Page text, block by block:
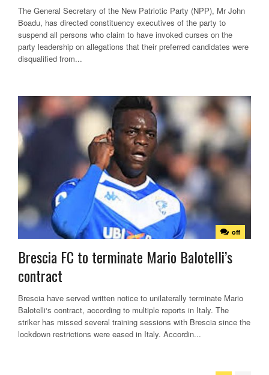
The General Secretary of the New Patriotic Party (NPP), Mr John
Boadu, has directed constituency executives of the party to
suspend all persons who claim to have invoked curses on the
party leadership on allegations that their preferred candidates were
disqualified from...
off
Brescia FC to terminate Mario Balotelli’s
contract
Brescia have served written notice to unilaterally terminate Mario
Balotelli‘s contract, according to multiple reports in Italy. The
striker has missed several training sessions with Brescia since the
lockdown restrictions were eased in Italy. Accordin...